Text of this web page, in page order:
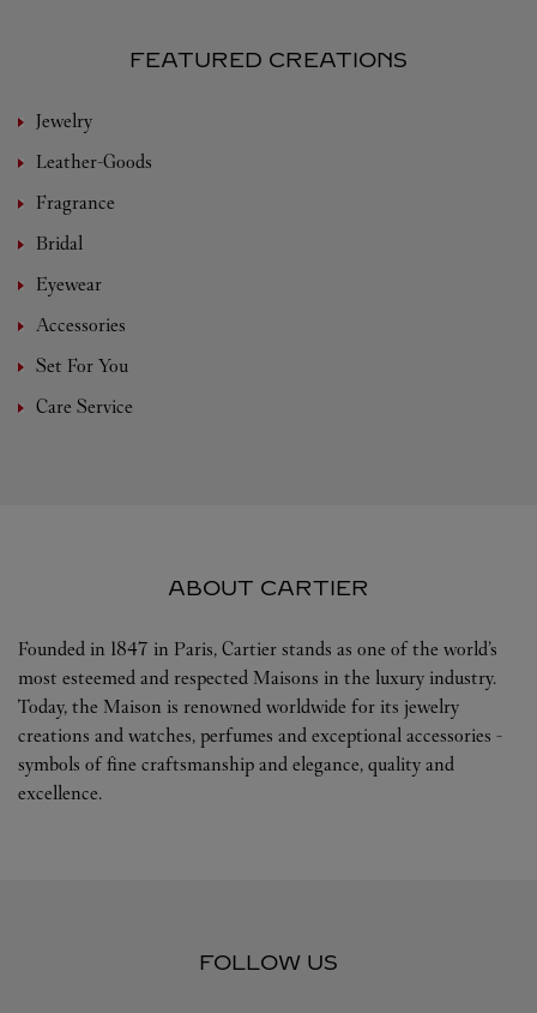
FEATURED CREATIONS
Jewelry
Leather-Goods
Fragrance
Bridal
Eyewear
Accessories
Set For You
Care Service
ABOUT CARTIER
Founded in 1847 in Paris, Cartier stands as one of the world’s
most esteemed and respected Maisons in the luxury industry.
Today, the Maison is renowned worldwide for its jewelry
creations and watches, perfumes and exceptional accessories -
symbols of fine craftsmanship and elegance, quality and
excellence.
FOLLOW US